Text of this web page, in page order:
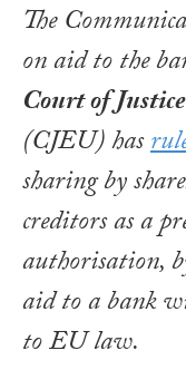
The
on aid to the
Court of
(CJEU) has
sharing by
creditors as a
authorisation,
aid to a bank
to EU law.